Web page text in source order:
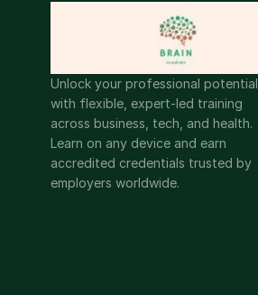
Unlock your professional potential
with flexible, expert-led training
across business, tech, and health.
Learn on any device and earn
accredited credentials trusted by
employers worldwide.